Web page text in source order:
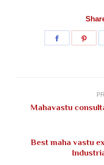
Share
Mahavastu
Best maha vastu